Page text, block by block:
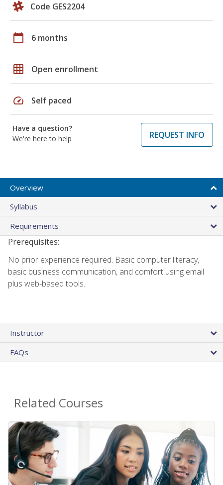
Code GES2204
calendar_today 6 months
grid_on Open enrollment
speed Self paced
Have a question?
We're here to help
REQUEST INFO
Overview
Syllabus
Requirements
Prerequisites:
No prior experience required. Basic computer literacy,
basic business communication, and comfort using email
plus web-based tools.
Instructor
FAQs
Related Courses